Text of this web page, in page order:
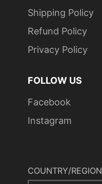
Shipping Policy
Refund Policy
Privacy Policy
FOLLOW US
Facebook
Instagram
COUNTRY/REGION